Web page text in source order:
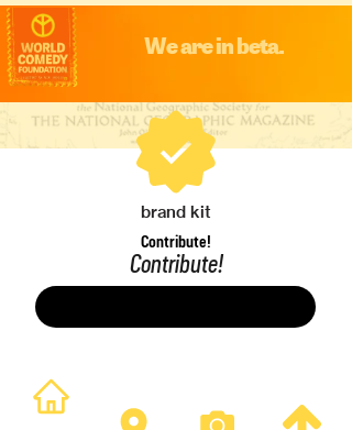
We are in beta.
Contribute!
Contribute!
brand kit